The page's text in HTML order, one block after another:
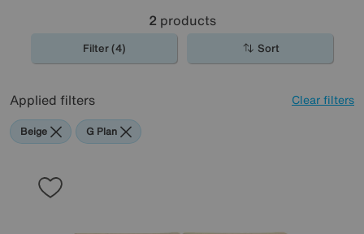
2 products
Filter (4) Sort
Applied filters Clear filters
Beige G Plan